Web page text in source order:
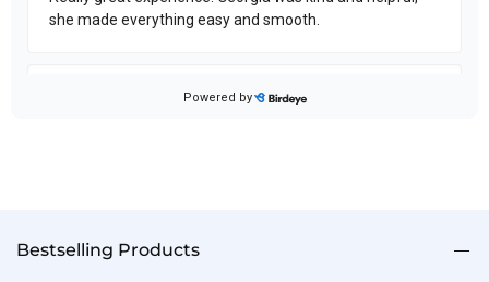
Bestselling Products